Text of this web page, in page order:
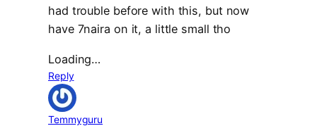
had trouble before with this, but now
have 7naira on it, a little small tho
Loading…
Reply
Temmyguru